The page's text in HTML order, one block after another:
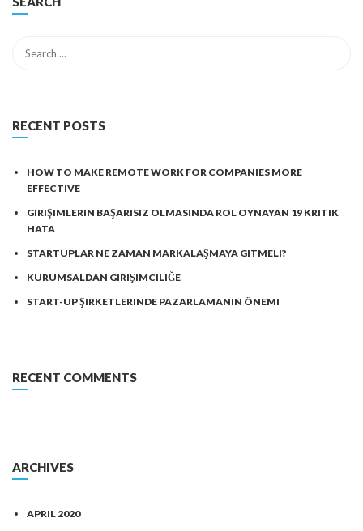
RECENT POSTS
HOW TO MAKE REMOTE WORK FOR COMPANIES MORE
EFFECTIVE
GIRIŞIMLERIN BAŞARISIZ OLMASINDA ROL OYNAYAN 19 KRITIK
HATA
STARTUPLAR NE ZAMAN MARKALAŞMAYA GITMELI?
KURUMSALDAN GIRIŞIMCILIĞE
START-UP ŞIRKETLERINDE PAZARLAMANIN ÖNEMI
RECENT COMMENTS
ARCHIVES
APRIL 2020